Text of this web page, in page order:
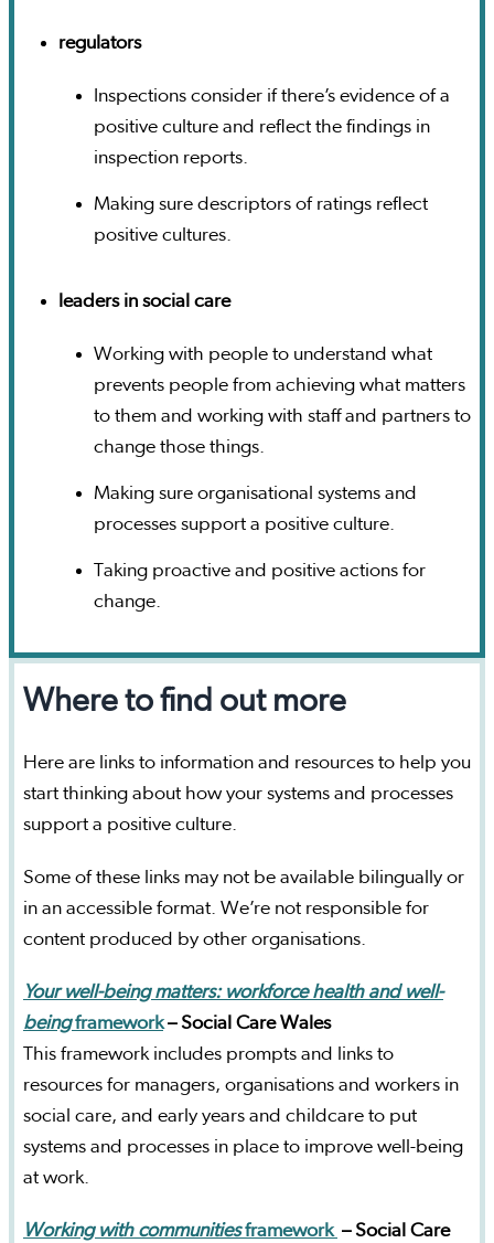
regulators
Inspections consider if there’s evidence of a
positive culture and reflect the findings in
inspection reports.
Making sure descriptors of ratings reflect
positive cultures.
leaders in social care
Working with people to understand what
prevents people from achieving what matters
to them and working with staff and partners to
change those things.
Making sure organisational systems and
processes support a positive culture.
Taking proactive and positive actions for
change.
Where to find out more
Here are links to information and resources to help you
start thinking about how your systems and processes
support a positive culture.
Some of these links may not be available bilingually or
in an accessible format. We’re not responsible for
content produced by other organisations.
Your well-being matters: workforce health and well-
beingframework– Social Care Wales
This framework includes prompts and links to
resources for managers, organisations and workers in
social care, and early years and childcare to put
systems and processes in place to improve well-being
at work.
Working with communitiesframework – Social Care